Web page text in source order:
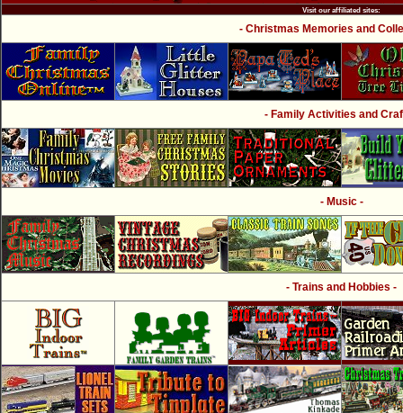
Visit our affiliated sites:
- Christmas Memories and
- Family Activities and
- Music -
- Trains and Hobbies -